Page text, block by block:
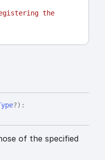
the
?) :
of the specified